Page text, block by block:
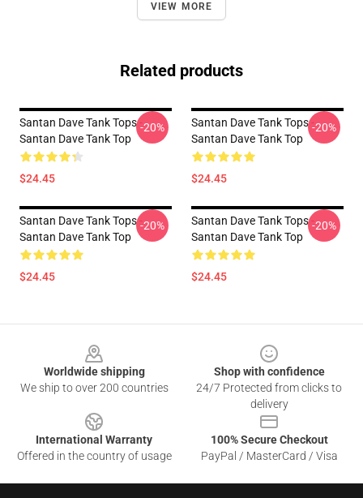
VIEW MORE
Related products
Santan Dave Tank Tops -
Santan Dave Tank Top
$24.45
-20%
Santan Dave Tank Tops -
Santan Dave Tank Top
$24.45
-20%
Santan Dave Tank Tops -
Santan Dave Tank Top
$24.45
-20%
Santan Dave Tank Tops -
Santan Dave Tank Top
$24.45
-20%
Worldwide shipping
We ship to over 200 countries
Shop with confidence
24/7 Protected from clicks to
delivery
International Warranty
Offered in the country of usage
100% Secure Checkout
PayPal / MasterCard / Visa